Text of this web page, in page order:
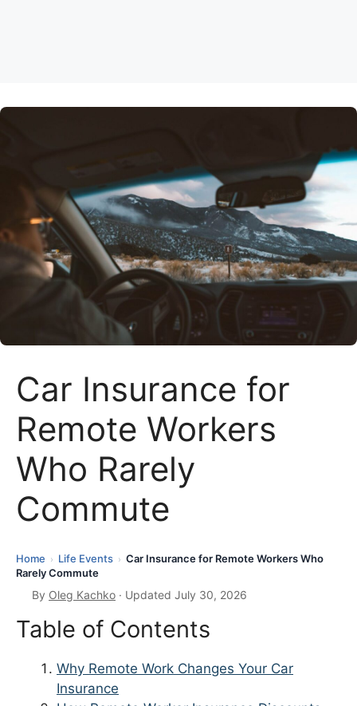
Car Insurance for
Remote Workers
Who Rarely
Commute
Home › Life Events › Car Insurance for Remote Workers Who
Rarely Commute
By Oleg Kachko · Updated July 30, 2026
Table of Contents
Why Remote Work Changes Your Car
Insurance